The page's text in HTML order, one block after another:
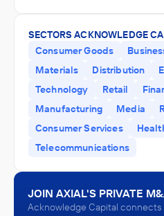
SECTORS ACKNOWLEDGE
Consumer Goods
Materials
Distribution
Technology
Retail
Manufacturing
Media
Consumer Services
Telecommunications
JOIN AXIAL'S PRIVATE
Acknowledge Capital